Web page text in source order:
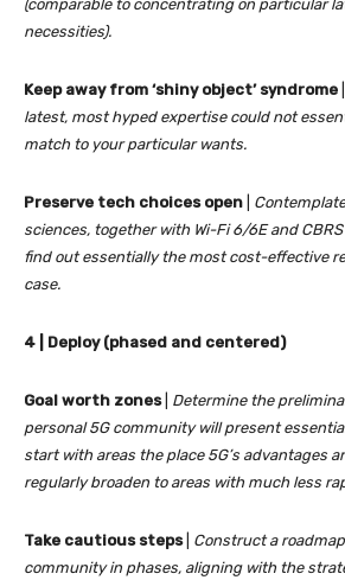
(comparable to concentrating on particular
necessities).
Keep away from ‘shiny object’ syndrome
latest, most hyped expertise could not
match to your particular wants.
Preserve tech choices open
sciences, together with Wi-Fi 6/6E and
find out essentially the most cost-effective
case.
4 | Deploy (phased and centered)
Goal worth zones| Determine the
personal 5G community will present
start with areas the place 5G’s advantages
regularly broaden to areas with much less
Take cautious steps| Construct a
community in phases, aligning with the